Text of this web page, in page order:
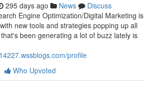
295 days ago News
Discuss
Engine Optimization/Digital Marketing is
new tools and strategies popping up all
been generating a lot of buzz lately is
profile
Who Upvoted